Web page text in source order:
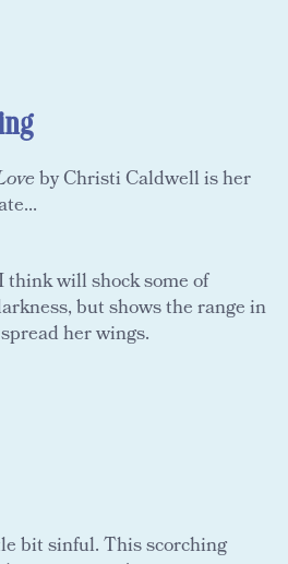
by Christi Caldwell is her
will shock some of
but shows the range in
her wings.
bit sinful. This scorching